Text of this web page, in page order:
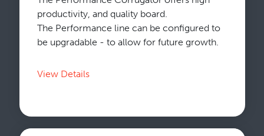
productivity, and quality board.
The Performance line can be configured to
be upgradable - to allow for future growth.
View Details